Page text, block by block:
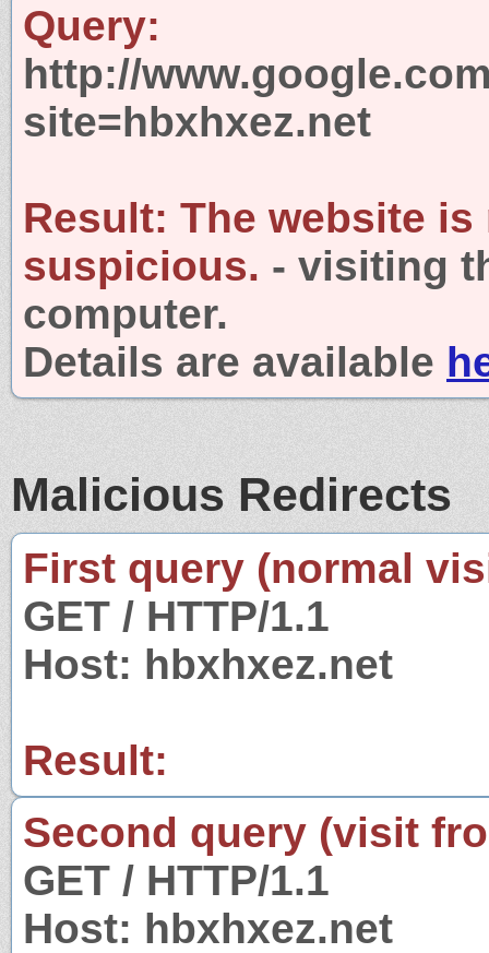
Query:
http://
site=hbxhxez.net
Result: The website is
suspicious. - visiting
computer.
Details are available
Malicious Redirects
First query (normal
GET / HTTP/1.1
Host: hbxhxez.net
Result:
Second query (visit
GET / HTTP/1.1
Host: hbxhxez.net